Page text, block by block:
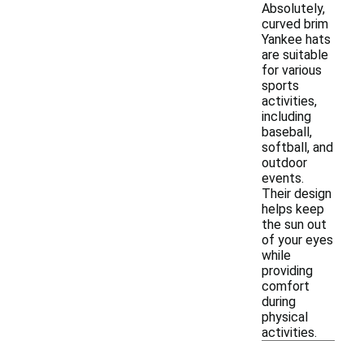
Absolutely,
curved brim
Yankee hats
are suitable
for various
sports
activities,
including
baseball,
softball, and
outdoor
events.
Their design
helps keep
the sun out
of your eyes
while
providing
comfort
during
physical
activities.